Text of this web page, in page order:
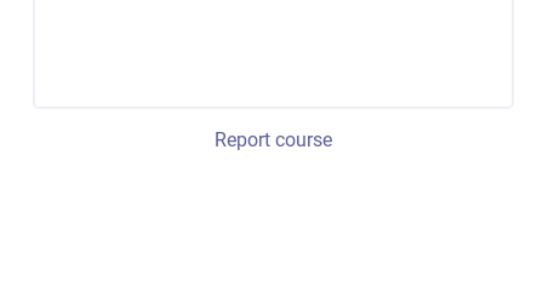
Report course